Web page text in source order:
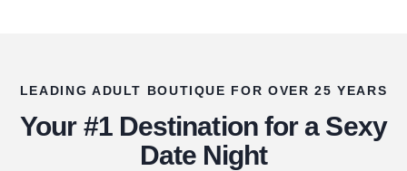
LEADING ADULT BOUTIQUE FOR OVER 25 YEARS
Your #1 Destination for a Sexy
Date Night